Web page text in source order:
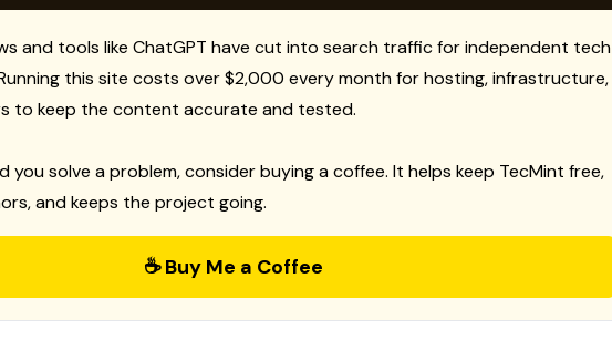
and tools like ChatGPT have cut into search traffic for independent tech
this site costs over $2,000 every month for hosting, infrastructure,
to keep the content accurate and tested.
you solve a problem, consider buying a coffee. It helps keep TecMint free,
and keeps the project going.
☕ Buy Me a Coffee